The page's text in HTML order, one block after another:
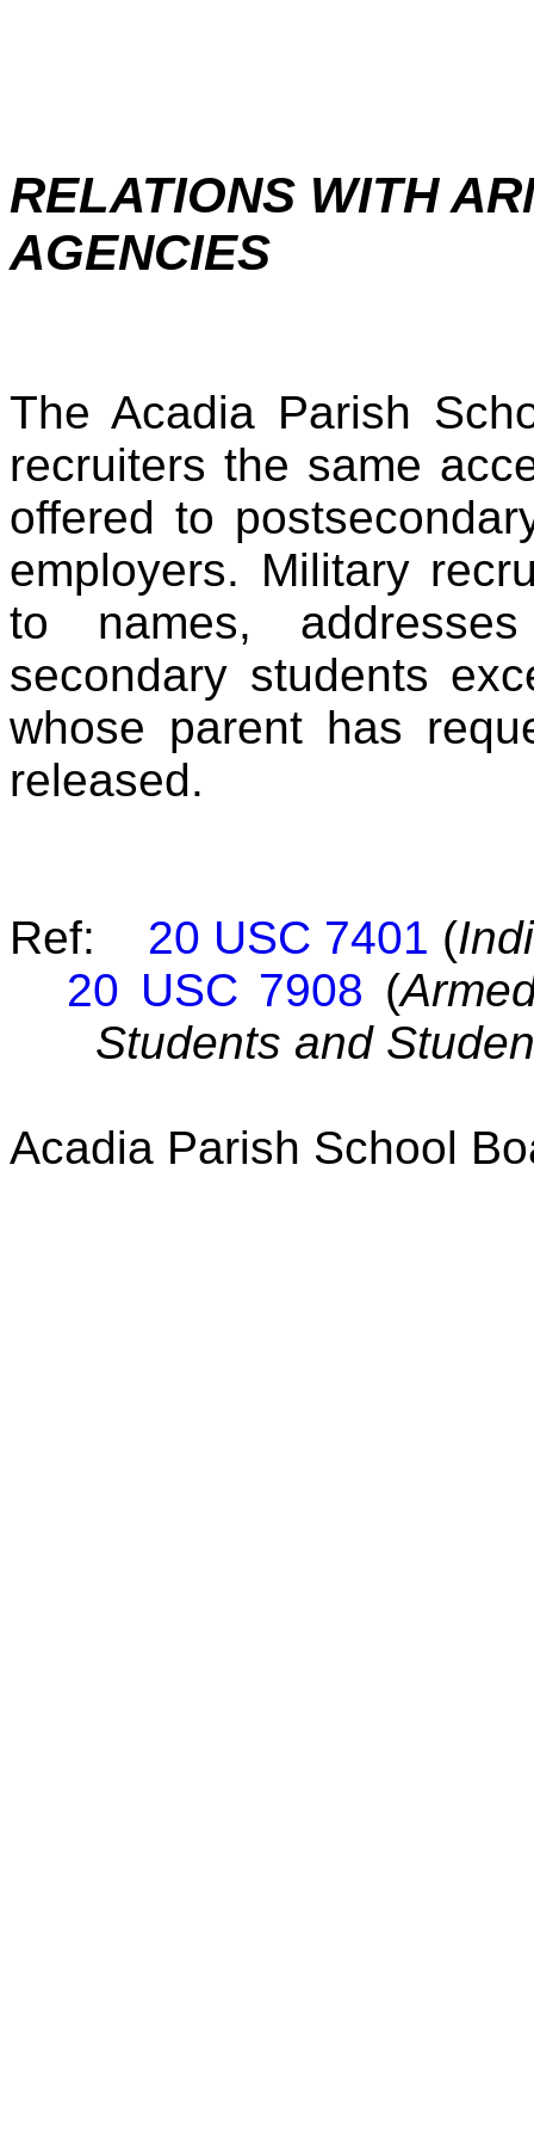
RELATIONS WITH
AGENCIES
The Acadia Parish
recruiters the same
offered to
employers. Military
to names,
secondary students
whose parent has
released.
Ref: 20 USC 7401 (
20 USC 7908 (
Students and
Acadia Parish School